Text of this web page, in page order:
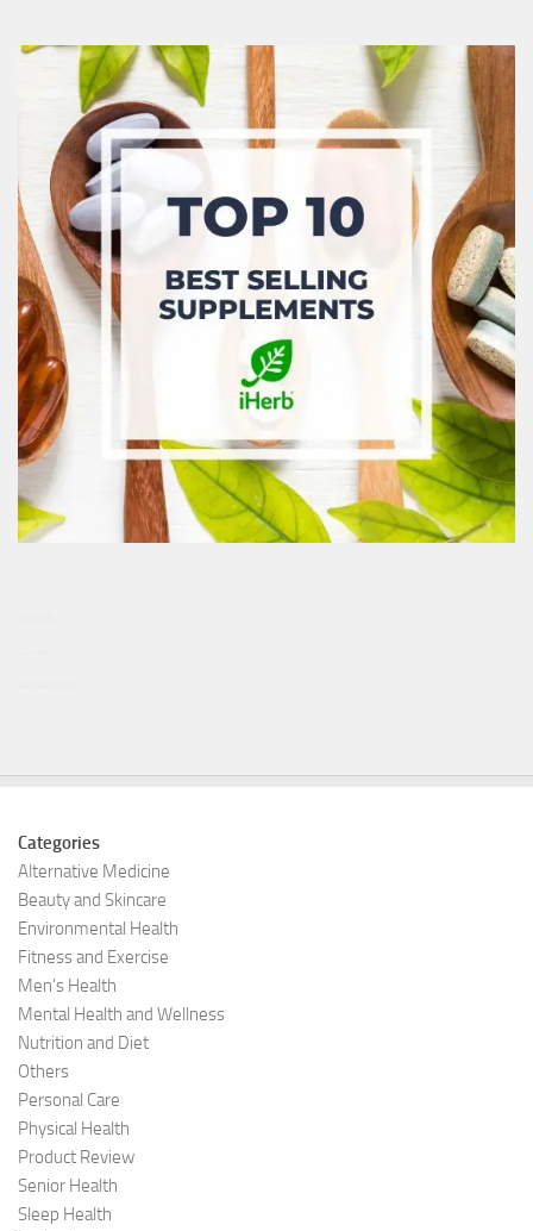
Categories
Alternative Medicine
Beauty and Skincare
Environmental Health
Fitness and Exercise
Men's Health
Mental Health and Wellness
Nutrition and Diet
Others
Personal Care
Physical Health
Product Review
Senior Health
Sleep Health